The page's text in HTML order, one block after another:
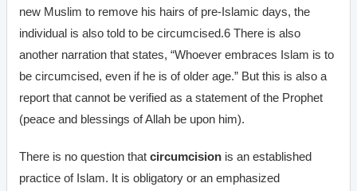
new Muslim to remove his hairs of pre-Islamic days, the
individual is also told to be circumcised.6 There is also
another narration that states, “Whoever embraces Islam is to
be circumcised, even if he is of older age.” But this is also a
report that cannot be verified as a statement of the Prophet
(peace and blessings of Allah be upon him).
There is no question that circumcision is an established
practice of Islam. It is obligatory or an emphasized